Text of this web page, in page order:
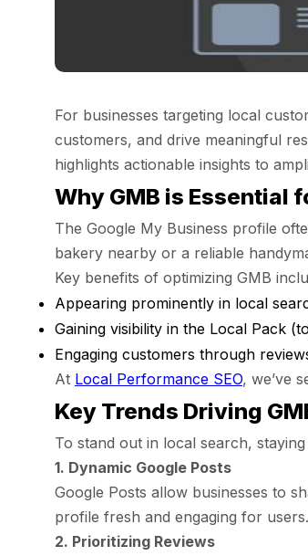
For businesses targeting local
customers, and drive meaningful
highlights actionable insights to
Why GMB is Essential
The Google My Business profile
bakery nearby or a reliable
Key benefits of optimizing GMB
Appearing prominently in local
Gaining visibility in the Local Pack
Engaging customers through
At Local Performance SEO, we’ve
Key Trends Driving
To stand out in local search,
1. Dynamic Google Posts
Google Posts allow businesses to
profile fresh and engaging for users.
2. Prioritizing Reviews